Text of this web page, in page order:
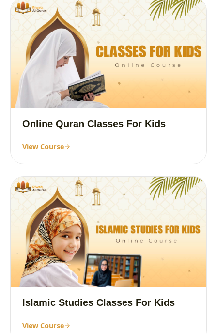
Online Quran Classes For Kids
View Course
Islamic Studies Classes For Kids
View Course